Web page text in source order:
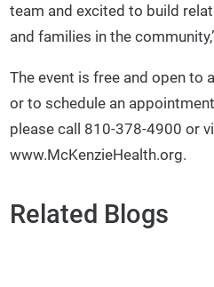
team and excited to build
and families in the
The event is free and open to
or to schedule an
please call 810-378-4900 or
www.McKenzieHealth.org.
Related Blogs